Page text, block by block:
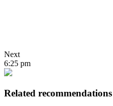
Next
6:25 pm
Related recommendations